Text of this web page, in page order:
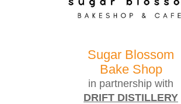
Sugar Blossom
Bake Shop
in partnership with
DRIFT DISTILLERY